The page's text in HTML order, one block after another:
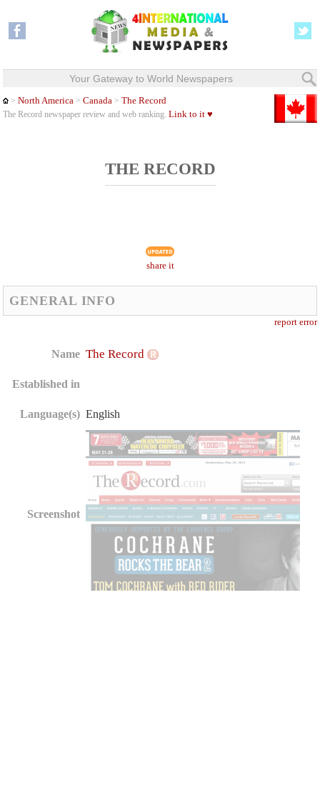
Your Gateway to World Newspapers
>North America >Canada >The Record
The Record newspaper review and web ranking.Link to it ♥
THE RECORD
share it
GENERAL INFO
report error
Name The Record
Established in
Language(s) English
Screenshot